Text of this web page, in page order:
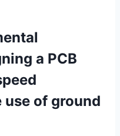
a PCB
of ground